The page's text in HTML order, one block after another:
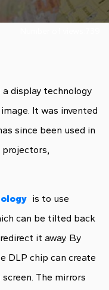
display technology
It was invented
since been used in
is to use
can be tilted back
it away. By
DLP chip can create
The mirrors